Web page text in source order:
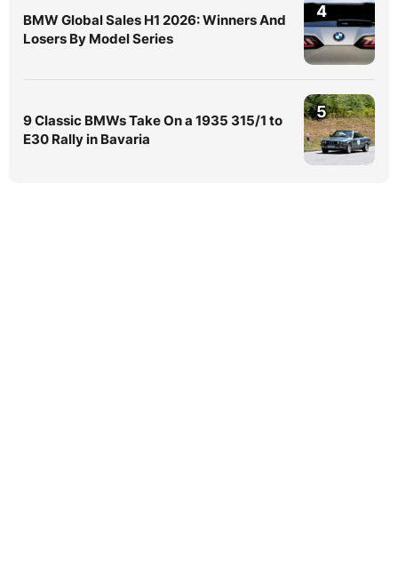
BMW Global Sales H1 2026: Winners And
Losers By Model Series
4
9 Classic BMWs Take On a 1935 315/1 to
E30 Rally in Bavaria
5